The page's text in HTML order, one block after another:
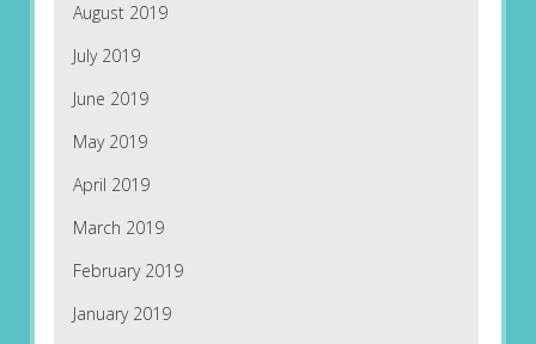
August 2019
July 2019
June 2019
May 2019
April 2019
March 2019
February 2019
January 2019